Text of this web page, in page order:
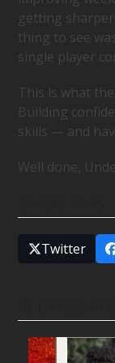
getting
thing to see
single player
This is what
Building
skills — and
Well done,
Twitter